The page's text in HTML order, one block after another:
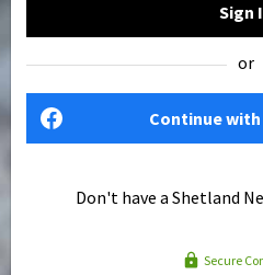
Sign
or
Continue
Don't have a Shetland
Secure